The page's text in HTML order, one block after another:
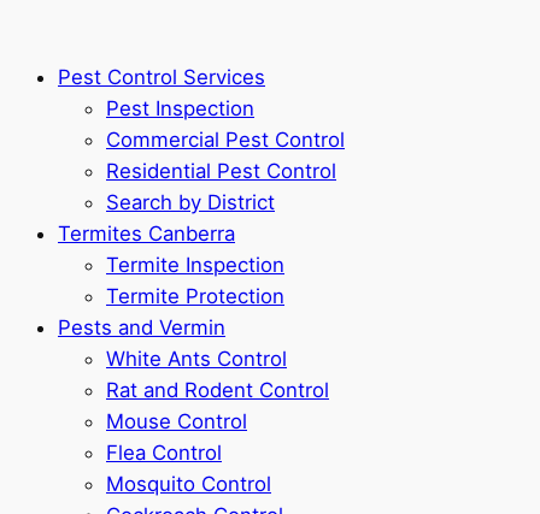
Pest Control Services
Pest Inspection
Commercial Pest Control
Residential Pest Control
Search by District
Termites Canberra
Termite Inspection
Termite Protection
Pests and Vermin
White Ants Control
Rat and Rodent Control
Mouse Control
Flea Control
Mosquito Control